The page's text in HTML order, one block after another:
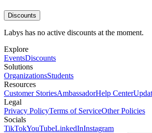
Discounts
Labys has no active discounts at the moment.
Explore
EventsDiscounts
Solutions
OrganizationsStudents
Resources
Customer StoriesAmbassadorHelp Center
Legal
Privacy PolicyTerms of ServiceOther Policies
Socials
TikTokYouTubeLinkedInInstagram